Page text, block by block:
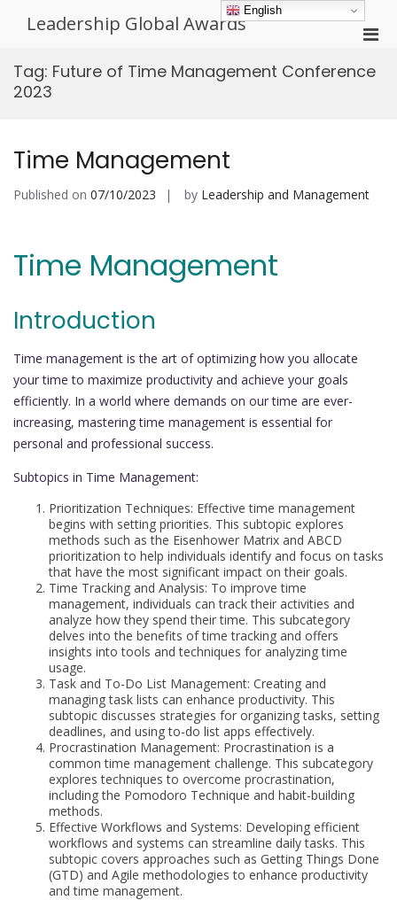
Leadership Global Awards
for
Tag: Future of Time Management Conference
2023
Time Management
Published on 07/10/2023 by Leadership and Management
Time Management
Introduction
Time management is the art of optimizing how you allocate
your time to maximize productivity and achieve your goals
efficiently. In a world where demands on our time are ever-
increasing, mastering time management is essential for
personal and professional success.
Subtopics in Time Management:
Prioritization Techniques: Effective time management
begins with setting priorities. This subtopic explores
methods such as the Eisenhower Matrix and ABCD
prioritization to help individuals identify and focus on tasks
that have the most significant impact on their goals.
Time Tracking and Analysis: To improve time
management, individuals can track their activities and
analyze how they spend their time. This subcategory
delves into the benefits of time tracking and offers
insights into tools and techniques for analyzing time
usage.
Task and To-Do List Management: Creating and
managing task lists can enhance productivity. This
subtopic discusses strategies for organizing tasks, setting
deadlines, and using to-do list apps effectively.
Procrastination Management: Procrastination is a
common time management challenge. This subcategory
explores techniques to overcome procrastination,
including the Pomodoro Technique and habit-building
methods.
Effective Workflows and Systems: Developing efficient
workflows and systems can streamline daily tasks. This
subtopic covers approaches such as Getting Things Done
(GTD) and Agile methodologies to enhance productivity
and time management.
English